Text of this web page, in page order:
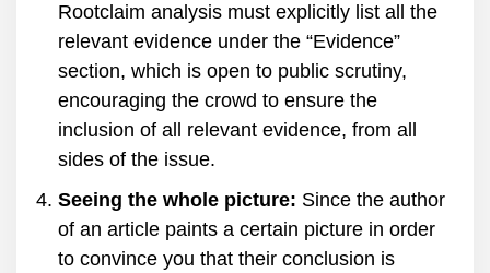
Rootclaim analysis must explicitly list all the
relevant evidence under the “Evidence”
section, which is open to public scrutiny,
encouraging the crowd to ensure the
inclusion of all relevant evidence, from all
sides of the issue.
Seeing the whole picture: Since the author
of an article paints a certain picture in order
to convince you that their conclusion is